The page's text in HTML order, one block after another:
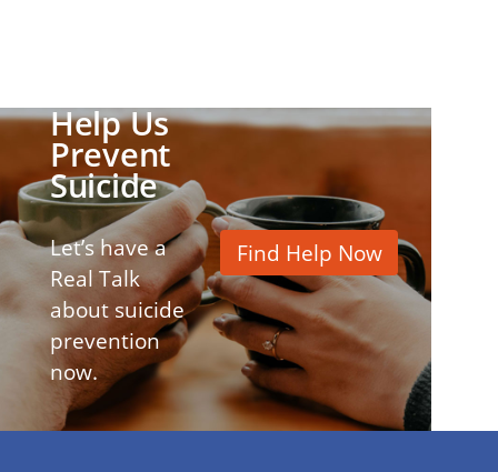
Help Us
Prevent
Suicide
Let’s have a
Real Talk
about suicide
prevention
now.
Find Help Now